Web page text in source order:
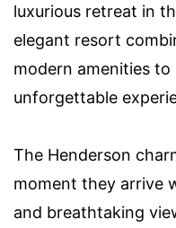
luxurious retreat in
elegant resort
modern amenities
unforgettable
The Henderson
moment they arrive
and breathtaking